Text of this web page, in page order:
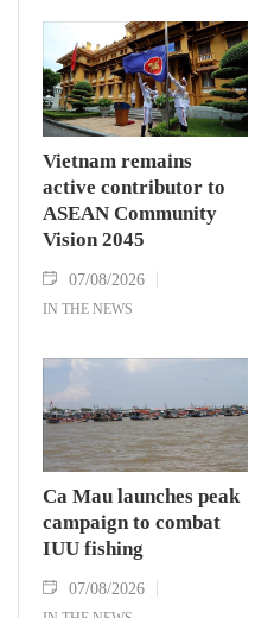
Vietnam remains
active contributor to
ASEAN Community
Vision 2045
07/08/2026
IN THE NEWS
Ca Mau launches peak
campaign to combat
IUU fishing
07/08/2026